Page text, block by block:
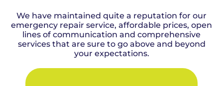
We have maintained quite a reputation for our
emergency repair service, affordable prices, open
lines of communication and comprehensive
services that are sure to go above and beyond
your expectations.